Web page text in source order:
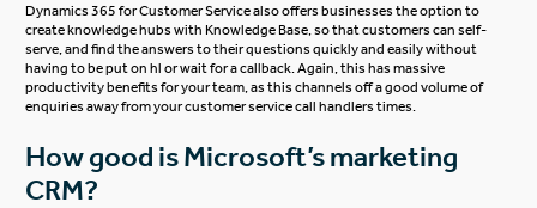
Dynamics 365 for Customer Servicealso offers businesses the option to
create knowledge hubs with Knowledge Base, so that customers can self-
serve, and find the answers to their questions quickly and easily without
having to be put on hl or wait for a callback. Again, this has massive
productivity benefits for your team, as this channels off a good volume of
enquiries away from your customer service call handlers times.
How good is Microsoft’s marketing
CRM?